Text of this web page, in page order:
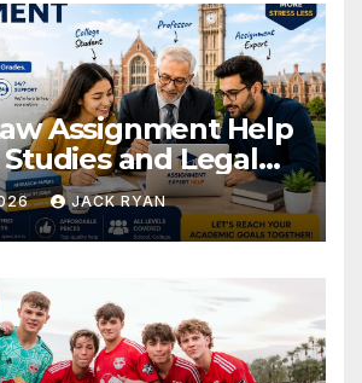
Assignment Help
and Legal
JACK RYAN